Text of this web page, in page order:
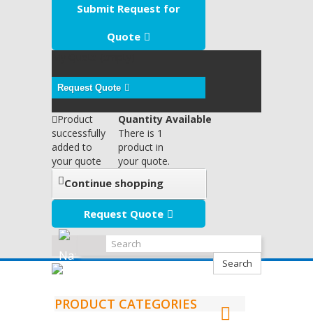
Submit Request for
Quote
Request Quote
Product
successfully
added to
your quote
Quantity Available
There is 1
product in
your quote.
Continue shopping
Request Quote
Search
PRODUCT CATEGORIES